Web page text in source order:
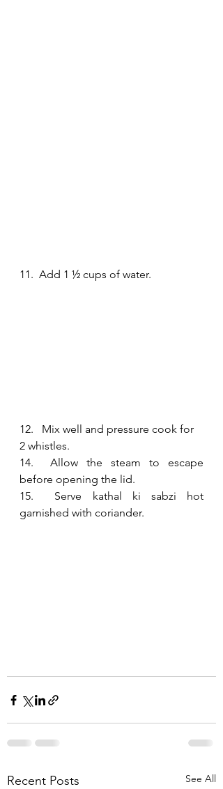
11.  Add 1 ½ cups of water.
12.   Mix well and pressure cook for
2 whistles.
14.  Allow the steam to escape
before opening the lid.
15.  Serve kathal ki sabzi hot
garnished with coriander.
Recent Posts See All